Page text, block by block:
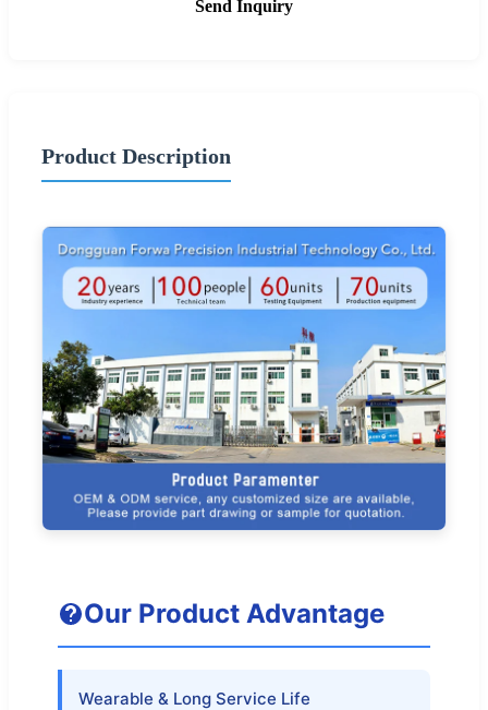
Send Inquiry
Product Description
Our Product Advantage
Wearable & Long Service Life